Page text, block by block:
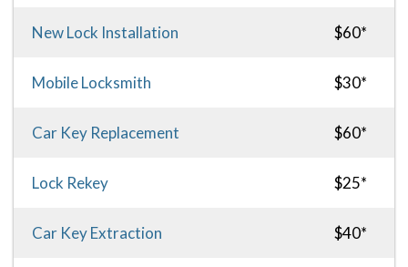
New Lock Installation $60*
Mobile Locksmith $30*
Car Key Replacement $60*
Lock Rekey $25*
Car Key Extraction $40*